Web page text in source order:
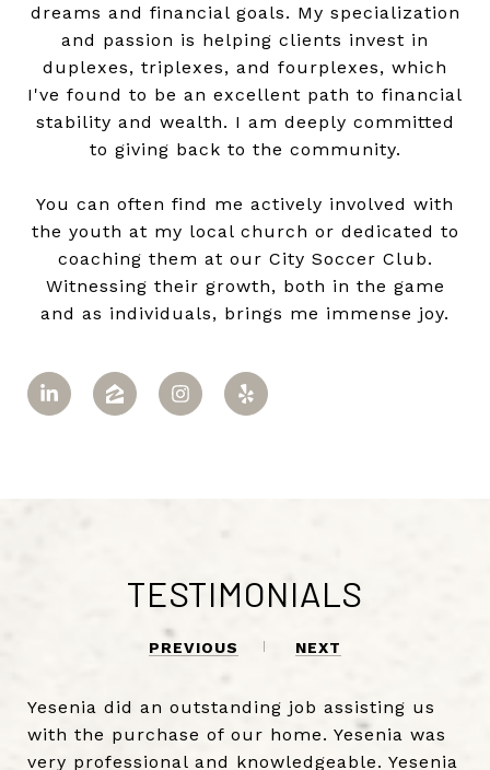
dreams and financial goals. My specialization
and passion is helping clients invest in
duplexes, triplexes, and fourplexes, which
I've found to be an excellent path to financial
stability and wealth. I am deeply committed
to giving back to the community.
You can often find me actively involved with
the youth at my local church or dedicated to
coaching them at our City Soccer Club.
Witnessing their growth, both in the game
and as individuals, brings me immense joy.
TESTIMONIALS
PREVIOUS NEXT
Yesenia did an outstanding job assisting us
with the purchase of our home. Yesenia was
very professional and knowledgeable. Yesenia